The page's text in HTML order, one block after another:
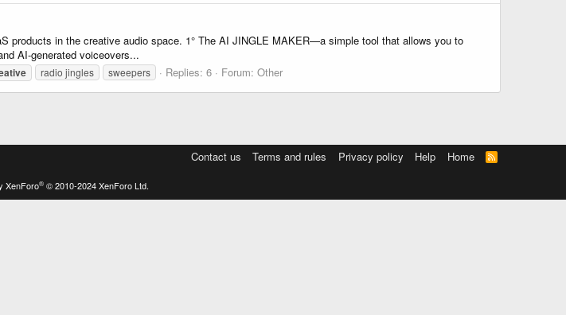
products in the creative audio space. 1° The AI JINGLE MAKER—a simple tool that allows you to
AI-generated voiceovers...
radio jingles sweepers Replies: 6 Forum: Other
Contact us Terms and rules Privacy policy Help Home
R
S
XenForo® © 2010-2024 XenForo Ltd.